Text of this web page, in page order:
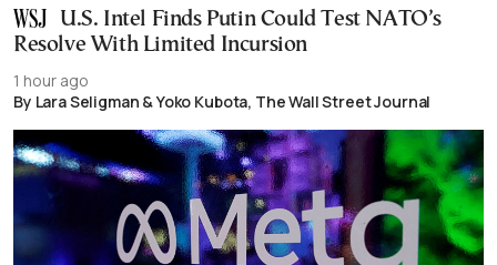
U.S. Intel Finds Putin Could Test NATO’s
Resolve With Limited Incursion
1 hour ago
By Lara Seligman & Yoko Kubota, The Wall Street Journal